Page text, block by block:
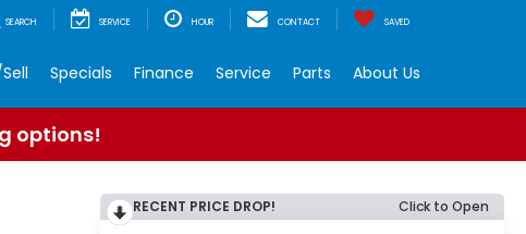
SEARCH SERVICE HOUR CONTACT SAVED
Specials Finance Service Parts About Us
options!
RECENT PRICE DROP! Click to Open